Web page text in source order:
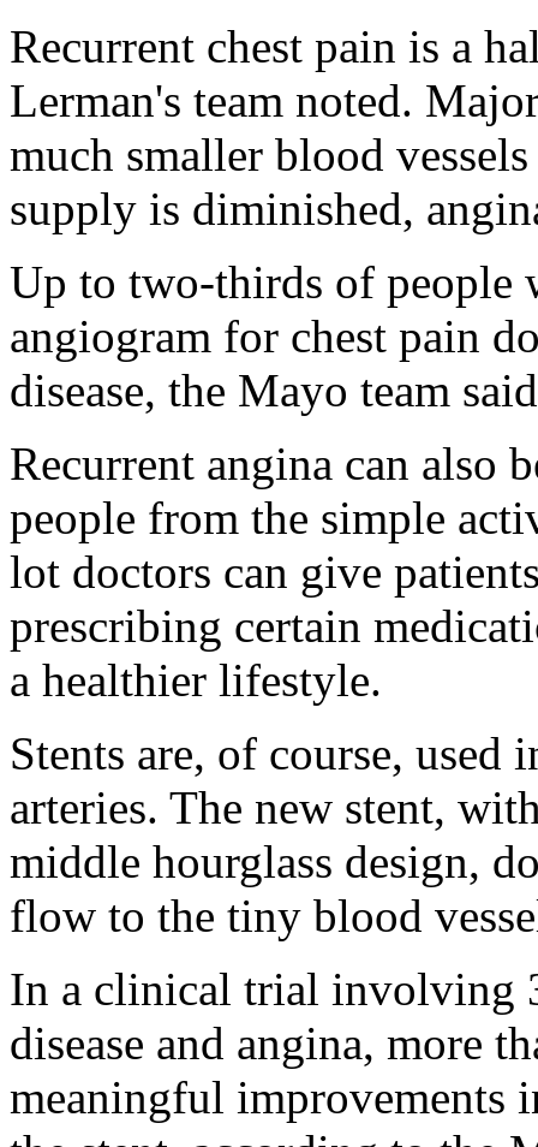
Recurrent chest pain is a
Lerman's team noted.
much smaller blood
supply is diminished,
Up to two-thirds of people
angiogram for chest pain
disease, the Mayo team
Recurrent angina can also
people from the simple
lot doctors can give
prescribing certain
a healthier lifestyle.
Stents are, of course, used
arteries. The new stent,
middle hourglass design,
flow to the tiny blood
In a clinical trial involving
disease and angina, more
meaningful improvements